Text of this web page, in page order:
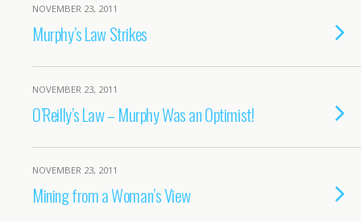
NOVEMBER 23, 2011
Murphy’s Law Strikes
NOVEMBER 23, 2011
O’Reilly’s Law – Murphy Was an Optimist!
NOVEMBER 23, 2011
Mining from a Woman’s View